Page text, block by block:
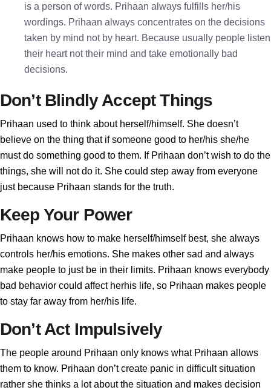
is a person of words. Prihaan always fulfills her/his
wordings. Prihaan always concentrates on the decisions
taken by mind not by heart. Because usually people listen
their heart not their mind and take emotionally bad
decisions.
Don’t Blindly Accept Things
Prihaan used to think about herself/himself. She doesn’t
believe on the thing that if someone good to her/his she/he
must do something good to them. If Prihaan don’t wish to do the
things, she will not do it. She could step away from everyone
just because Prihaan stands for the truth.
Keep Your Power
Prihaan knows how to make herself/himself best, she always
controls her/his emotions. She makes other sad and always
make people to just be in their limits. Prihaan knows everybody
bad behavior could affect herhis life, so Prihaan makes people
to stay far away from her/his life.
Don’t Act Impulsively
The people around Prihaan only knows what Prihaan allows
them to know. Prihaan don’t create panic in difficult situation
rather she thinks a lot about the situation and makes decision